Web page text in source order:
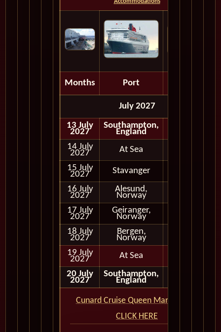
Months Port
July 2027
13 July
2027
Southampton,
England
14 July
2027
At Sea
15 July
2027 Stavanger
16 July
2027
Alesund,
Norway
17 July
2027
Geiranger,
Norway
18 July
2027
Bergen,
Norway
19 July
2027
At Sea
20 July
2027
Southampton,
England
Cunard Cruise Queen Mary 2 QM2
CLICK HERE